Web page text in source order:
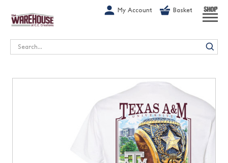
My Account Basket SHOP
Search